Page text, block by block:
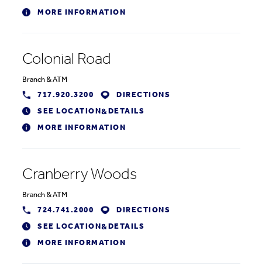
MORE INFORMATION
Colonial Road
Branch &ATM
717.920.3200
DIRECTIONS
SEE LOCATION& DETAILS
MORE INFORMATION
Cranberry Woods
Branch &ATM
724.741.2000
DIRECTIONS
SEE LOCATION& DETAILS
MORE INFORMATION